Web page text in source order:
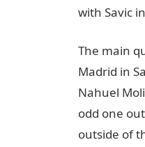
with Savic
The main
Madrid in
Nahuel
odd one
outside of